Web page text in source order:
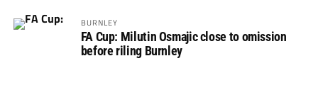
BURNLEY
FA Cup: Milutin Osmajic close to omission
before riling Burnley